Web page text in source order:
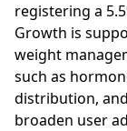
registering a
Growth is
weight
such as
distribution,
broaden user